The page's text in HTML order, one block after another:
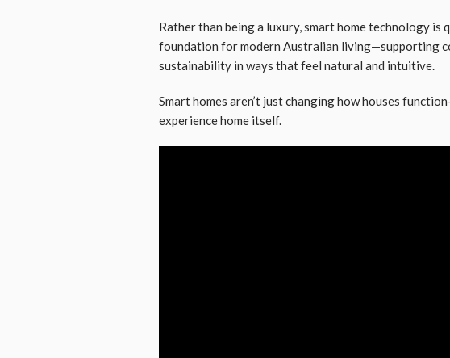
Rather than being a luxury, smart home technology is
foundation for modern Australian living—supporting
sustainability in ways that feel natural and intuitive.
Smart homes aren’t just changing how houses
experience home itself.